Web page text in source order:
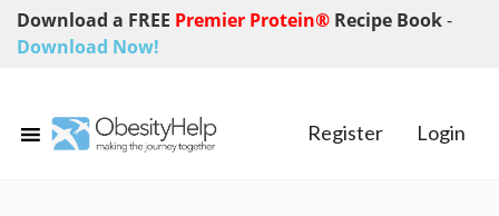
Download a FREE Premier Protein® Recipe Book-
Download Now!
Register Login